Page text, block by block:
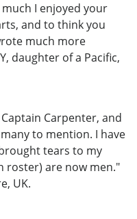
I enjoyed your
and to think you
much more
daughter of a Pacific,
Carpenter, and
to mention. I have
tears to my
roster) are now men."
UK.